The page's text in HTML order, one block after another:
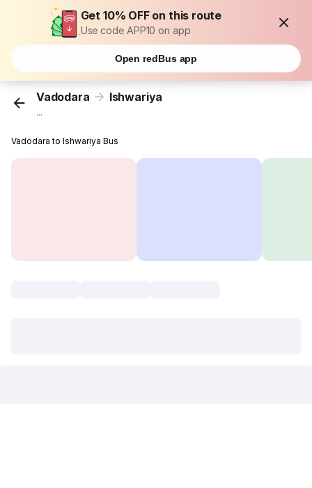
Get 10% OFF on this route
Use code APP10 on app
Open redBus app
Vadodara Ishwariya
...
Vadodara to Ishwariya Bus